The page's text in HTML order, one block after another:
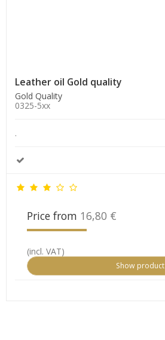
Leather oil Gold quality
Gold Quality
0325-5xx
.
Price from 16,80 €
(incl. VAT)
Show product